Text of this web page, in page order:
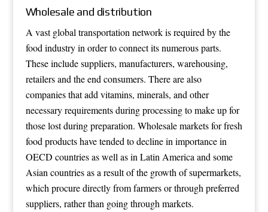
Wholesale and distribution
A vast global transportation network is required by the
food industry in order to connect its numerous parts.
These include suppliers, manufacturers, warehousing,
retailers and the end consumers. There are also
companies that add vitamins, minerals, and other
necessary requirements during processing to make up for
those lost during preparation. Wholesale marketsfor fresh
food products have tended to decline in importance in
OECD countries as well as in Latin America and some
Asian countries as a result of the growth ofsupermarkets,
which procure directly from farmers or through preferred
suppliers, rather than going through markets.